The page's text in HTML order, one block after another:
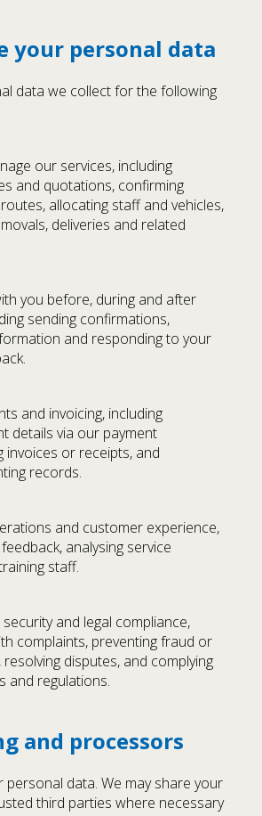
your personal data
data we collect for the following
our services, including
and quotations, confirming
allocating staff and vehicles,
deliveries and related
you before, during and after
sending confirmations,
and responding to your
and invoicing, including
details via our payment
invoices or receipts, and
records.
and customer experience,
analysing service
staff.
and legal compliance,
complaints, preventing fraud or
disputes, and complying
and regulations.
and processors
personal data. We may share your
third parties where necessary